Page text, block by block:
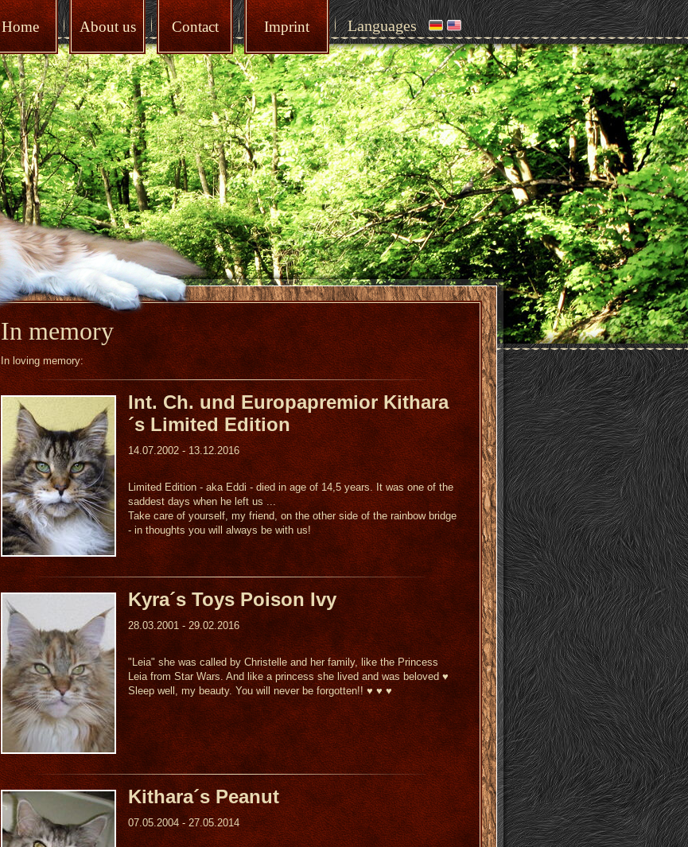
Home About us Contact Imprint Languages
In memory
In loving memory:
Int. Ch. und Europapremior Kithara
´s Limited Edition
14.07.2002 - 13.12.2016
Limited Edition - aka Eddi - died in age of 14,5 years.It was one of the
saddest days when he left us ...
Take care of yourself, my friend, on the other side of the rainbow bridge
- in thoughts you will always be with us!
Kyra´s Toys Poison Ivy
28.03.2001 - 29.02.2016
"Leia" she was called by Christelle and her family, like the Princess
Leia from Star Wars. And like a princess she lived and was beloved ♥
Sleep well, my beauty. You will never be forgotten!! ♥ ♥ ♥
Kithara´s Peanut
07.05.2004 - 27.05.2014